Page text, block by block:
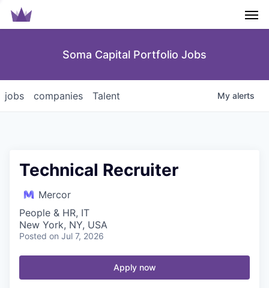
Soma Capital Portfolio Jobs
jobs companies Talent My alerts
Technical Recruiter
Mercor
People & HR, IT
New York, NY, USA
Posted on Jul 7, 2026
Apply now